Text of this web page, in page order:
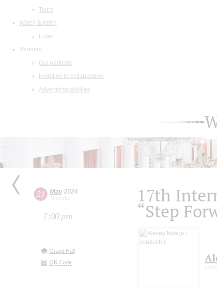
Tours
Watch & listen
Listen
Partners
Our partners
Invitation to collaboration
Advertising abilities
21 May2024
Tuesday
7:00 pm
Grand Hall
QR Code
17th
“Step